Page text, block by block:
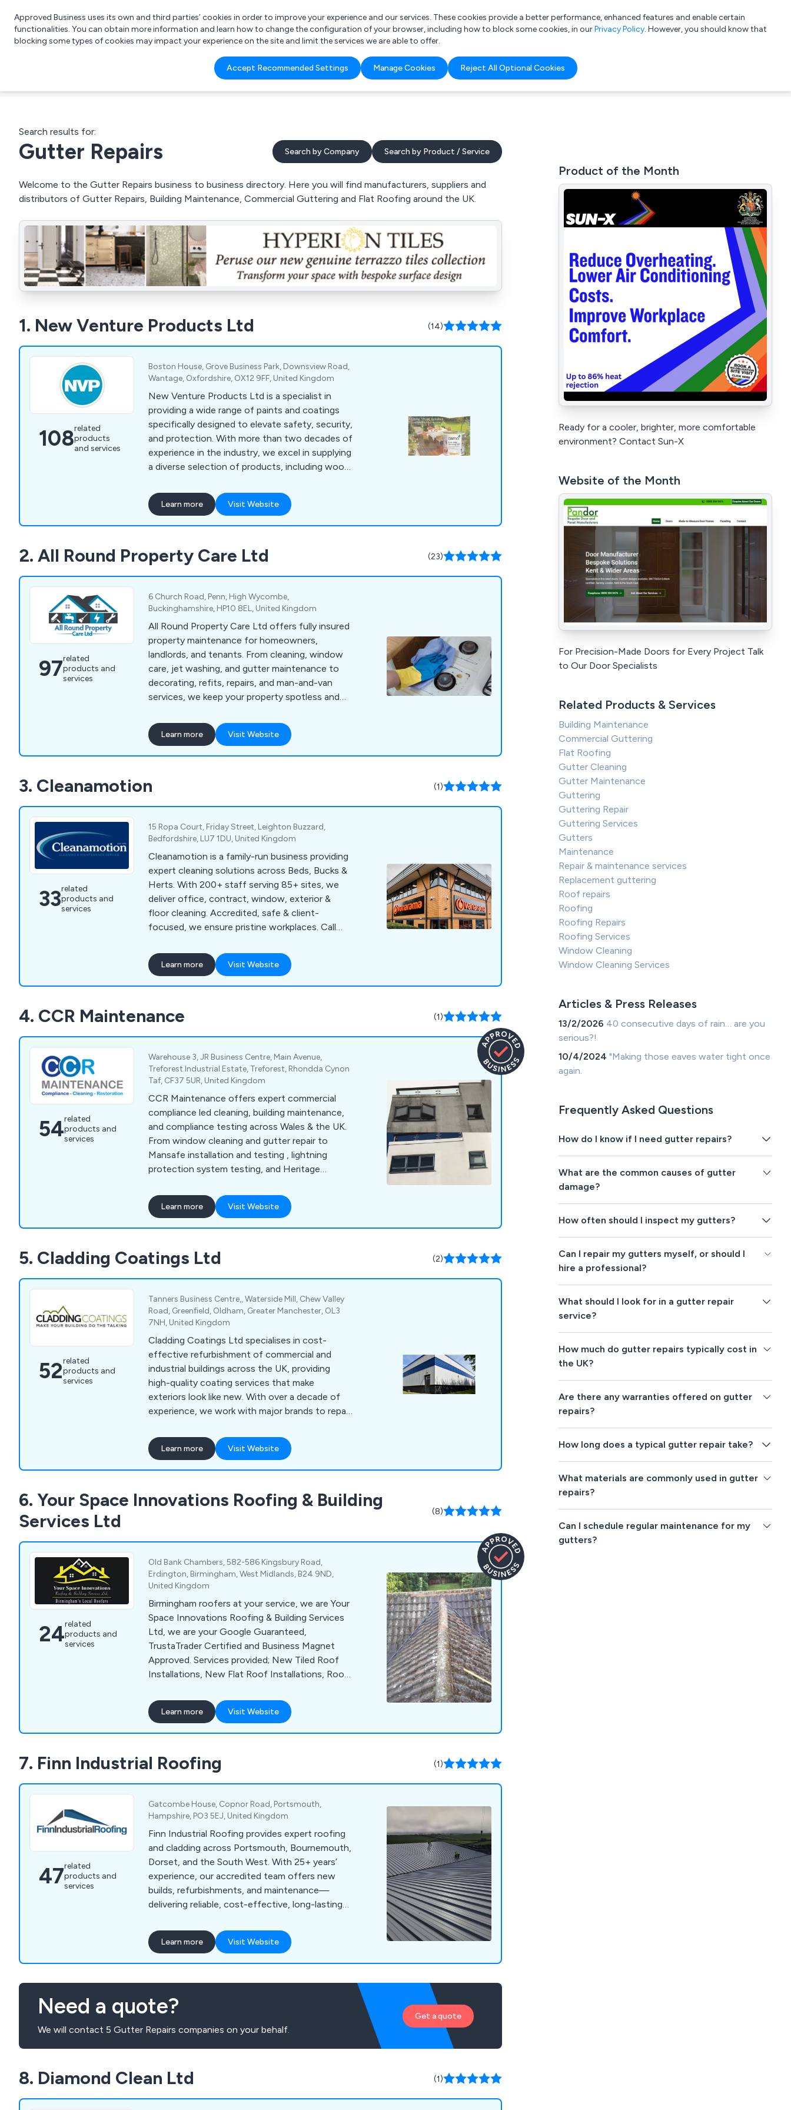
List your company Login
What are you looking for?
e.g. Freelance Accountant
Approved Business uses its own and third parties’ cookies in order to improve your experience and our services. These cookies provide a better performance, enhanced features and enable certain
functionalities. You can obtain more information and learn how to change the configuration of your browser, including how to block some cookies, in ourPrivacy Policy. However, you should know that
blocking some types of cookies may impact your experience on the site and limit the services we are able to offer.
Accept Recommended Settings Manage Cookies Reject All Optional Cookies
Search results for:
Gutter Repairs Search by Company Search by Product / Service
Welcome to the Gutter Repairs business to business directory. Here you will find manufacturers, suppliers and
distributors of Gutter Repairs, Building Maintenance, Commercial Guttering and Flat Roofing around the UK.
1. New Venture Products Ltd (14)
108related
products
and services
Boston House, Grove Business Park, Downsview Road,
Wantage, Oxfordshire, OX12 9FF, United Kingdom
New Venture Products Ltd is a specialist in
providing a wide range of paints and coatings
specifically designed to elevate safety, security,
and protection. With more than two decades of
experience in the industry, we excel in supplying
a diverse selection of products, including wood
coatings, anti-rust treatments, garage & floor
paint, external woodcare, marine & boat
coatings, roof & cutter repair, van & pickup bed
products. All our offerings undergo rigorous
testing to ensure superior reliability, durability,
and excellent value for money, providing our
customers with the confidence they need in
their chosen solutions.
Learn more Visit Website
2. All Round Property Care Ltd (23)
97related
products and
services
6 Church Road, Penn, High Wycombe,
Buckinghamshire, HP10 8EL, United Kingdom
All Round Property Care Ltd offers fully insured
property maintenance for homeowners,
landlords, and tenants. From cleaning, window
care, jet washing, and gutter maintenance to
decorating, refits, repairs, and man-and-van
services, we keep your property spotless and
Learn more Visit Website
3. Cleanamotion (1)
33related
products and
services
15 Ropa Court, Friday Street, Leighton Buzzard,
Bedfordshire, LU7 1DU, United Kingdom
Cleanamotion is a family-run business providing
expert cleaning solutions across Beds, Bucks &
Herts. With 200+ staff serving 85+ sites, we
deliver office, contract, window, exterior &
floor cleaning. Accredited, safe & client-
focused, we ensure pristine workplaces. Call
Learn more Visit Website
4. CCR Maintenance (1)
54related
products and
services
Warehouse 3, JR Business Centre, Main Avenue,
Treforest Industrial Estate, Treforest, Rhondda Cynon
Taf, CF37 5UR, United Kingdom
CCR Maintenance offers expert commercial
compliance led cleaning, building maintenance,
and compliance testing across Wales & the UK.
From window cleaning and gutter repair to
Mansafe installation and testing , lightning
protection system testing, and Heritage
professional services that save time and ensure
safety.
Learn more Visit Website
5. Cladding Coatings Ltd (2)
52related
products and
services
Tanners Business Centre,, Waterside Mill, Chew Valley
Road, Greenfield, Oldham, Greater Manchester, OL3
7NH, United Kingdom
Cladding Coatings Ltd specialises in cost-
effective refurbishment of commercial and
industrial buildings across the UK, providing
high-quality coating services that make
exteriors look like new. With over a decade of
experience, we work with major brands to repair
using trusted, manufacturer-approved
products. Our in-house cladding experts are
trained installers of renowned paint and coating
minimum 10-year guarantee.
Learn more Visit Website
6. Your Space Innovations Roofing & Building
Services Ltd
(8)
24related
products and
services
Old Bank Chambers, 582-586 Kingsbury Road,
Erdington, Birmingham, West Midlands, B24 9ND,
United Kingdom
Birmingham roofers at your service, we are Your
Space Innovations Roofing & Building Services
Ltd, we are your Google Guaranteed,
TrustaTrader Certified and Business Magnet
Approved. Services provided; New Tiled Roof
Installations, New Flat Roof Installations, Roof
Learn more Visit Website
7. Finn Industrial Roofing (1)
47related
products and
services
Gatcombe House, Copnor Road, Portsmouth,
Hampshire, PO3 5EJ, United Kingdom
Finn Industrial Roofing provides expert roofing
and cladding across Portsmouth, Bournemouth,
Dorset, and the South West. With 25+ years’
experience, our accredited team offers new
builds, refurbishments, and maintenance—
delivering reliable, cost-effective, long-lasting
Learn more Visit Website
Need a quote?
We will contact 5 Gutter Repairs companies on your behalf.
Get a quote
8. Diamond Clean Ltd (1)
Product of the Month
Ready for a cooler, brighter, more comfortable
environment? Contact Sun-X
Website of the Month
For Precision-Made Doors for Every Project Talk
to Our Door Specialists
Related Products & Services
Building Maintenance
Commercial Guttering
Flat Roofing
Gutter Cleaning
Gutter Maintenance
Guttering
Guttering Repair
Guttering Services
Gutters
Maintenance
Repair & maintenance services
Replacement guttering
Roof repairs
Roofing
Roofing Repairs
Roofing Services
Window Cleaning
Window Cleaning Services
Articles & Press Releases
13/2/2026 40 consecutive days of rain… are you
serious?!
10/4/2024"Making those eaves water tight once
again.
Frequently Asked Questions
How do I know if I need gutter repairs?
What are the common causes of gutter
damage?
How often should I inspect my gutters?
Can I repair my gutters myself, or should I
hire a professional?
What should I look for in a gutter repair
service?
How much do gutter repairs typically cost in
the UK?
Are there any warranties offered on gutter
repairs?
How long does a typical gutter repair take?
What materials are commonly used in gutter
repairs?
Can I schedule regular maintenance for my
gutters?